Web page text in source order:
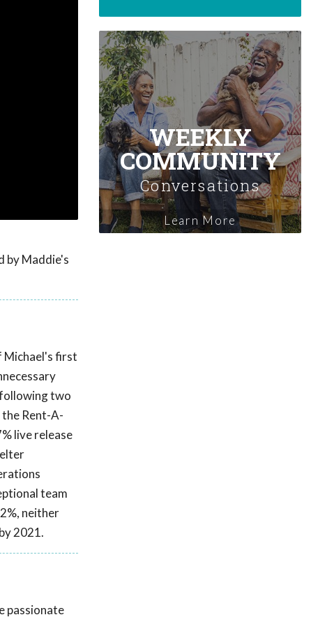
by Maddie's
Michael's first
two
Rent-A-
live release
team
neither
2021.
passionate
WEEKLY
COMMUNITY
Conversations
Learn More